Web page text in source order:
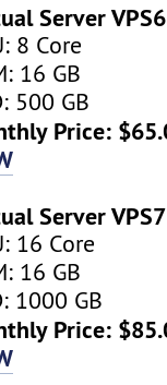
Server VPS6
8 Core
16 GB
500 GB
Price:
Server VPS7
16 Core
16 GB
1000 GB
Price: